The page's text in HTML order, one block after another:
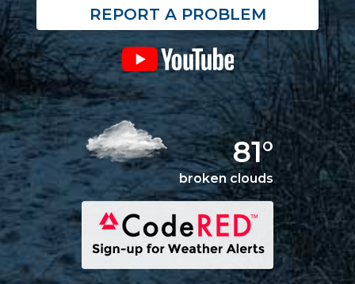
REPORT A PROBLEM
81°
broken clouds